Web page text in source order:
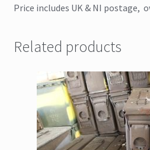
Price includes UK & NI postage,
Related products